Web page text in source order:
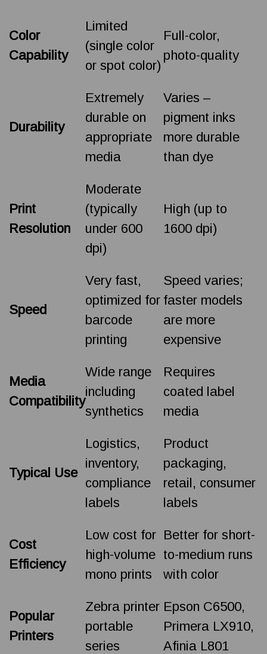
Color
Capability
Limited
(single color
or spot color)
Full-color,
photo-quality
Durability
Extremely
durable on
appropriate
media
Varies –
pigment inks
more durable
than dye
Print
Resolution
Moderate
(typically
under 600
dpi)
High (up to
1600 dpi)
Speed
Very fast,
optimized for
barcode
printing
Speed varies;
faster models
are more
expensive
Media
Compatibility
Wide range
including
synthetics
Requires
coated label
media
Typical Use
Logistics,
inventory,
compliance
labels
Product
packaging,
retail, consumer
labels
Cost
Efficiency
Low cost for
high-volume
mono prints
Better for short-
to-medium runs
with color
Popular
Printers
Zebra printer
portable
series
Epson C6500,
Primera LX910,
Afinia L801